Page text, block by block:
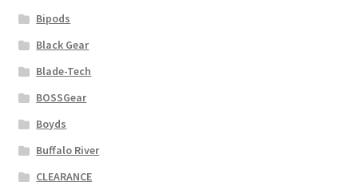
Bipods
Black Gear
Blade-Tech
BOSSGear
Boyds
Buffalo River
CLEARANCE